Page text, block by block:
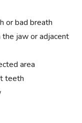
or bad breath
the jaw or adjacent
area
teeth